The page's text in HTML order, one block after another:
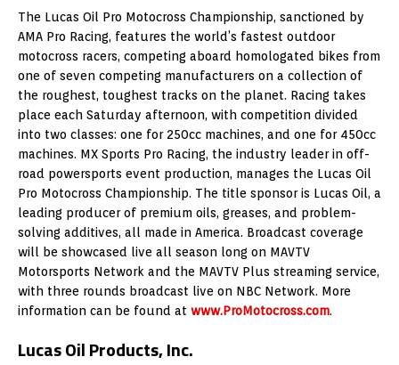
The Lucas Oil Pro Motocross Championship, sanctioned by
AMA Pro Racing, features the world’s fastest outdoor
motocross racers, competing aboard homologated bikes from
one of seven competing manufacturers on a collection of
the roughest, toughest tracks on the planet. Racing takes
place each Saturday afternoon, with competition divided
into two classes: one for 250cc machines, and one for 450cc
machines. MX Sports Pro Racing, the industry leader in off-
road powersports event production, manages the Lucas Oil
Pro Motocross Championship. The title sponsor is Lucas Oil, a
leading producer of premium oils, greases, and problem-
solving additives, all made in America. Broadcast coverage
will be showcased live all season long on MAVTV
Motorsports Network and the MAVTV Plus streaming service,
with three rounds broadcast live on NBC Network. More
information can be found at www.ProMotocross.com.
Lucas Oil Products, Inc.